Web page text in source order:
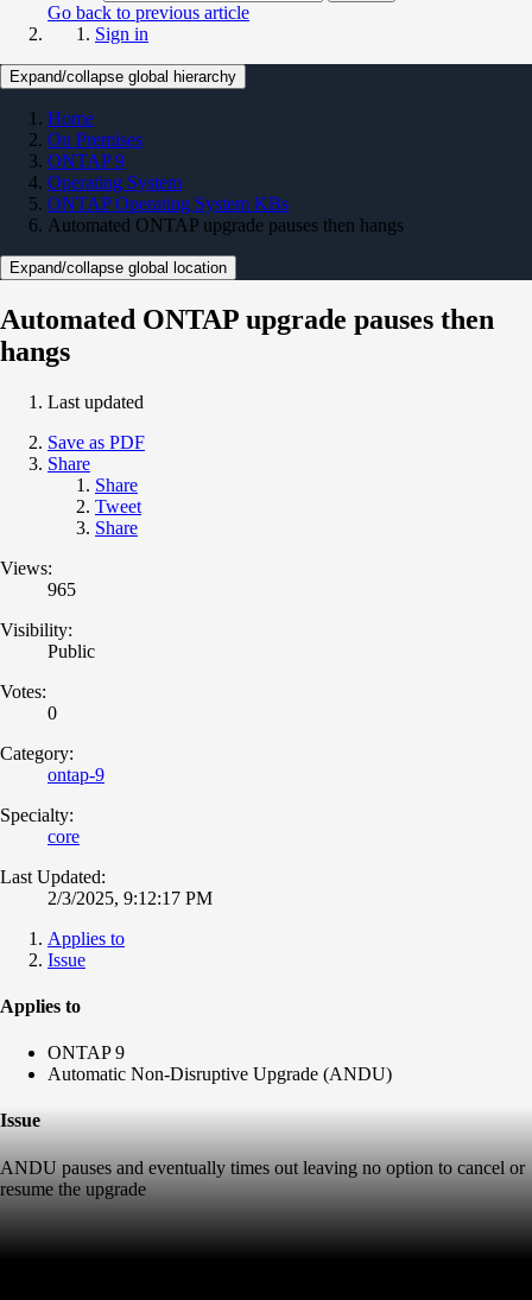
Go back to previous article
Sign in
Expand/collapse global hierarchy
Home
On Premises
ONTAP 9
Operating System
ONTAP Operating System KBs
Automated ONTAP upgrade pauses then hangs
Expand/collapse global location
Automated ONTAP upgrade pauses then
hangs
Last updated
Save as PDF
Share
Share
Tweet
Share
Views:
965
Visibility:
Public
Votes:
0
Category:
ontap-9
Specialty:
core
Last Updated:
2/3/2025, 9:12:17 PM
Applies to
Issue
Applies to
ONTAP 9
Automatic Non-Disruptive Upgrade (ANDU)
Issue
ANDU pauses and eventually times out leaving no option to cancel or
resume the upgrade